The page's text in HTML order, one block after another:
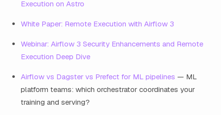
Execution on Astro
White Paper: Remote Execution with Airflow 3
Webinar: Airflow 3 Security Enhancements and Remote
Execution Deep Dive
Airflow vs Dagster vs Prefect for ML pipelines — ML
platform teams: which orchestrator coordinates your
training and serving?